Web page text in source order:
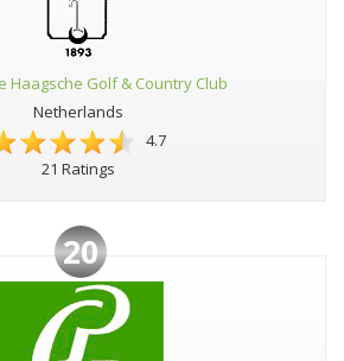
Haagsche Golf & Country Club
Netherlands
4.7
21 Ratings
20